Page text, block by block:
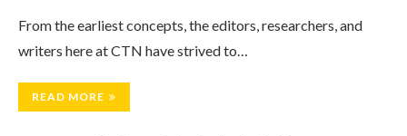
From the earliest concepts, the editors, researchers, and
writers here at CTN have strived to…
READ MORE